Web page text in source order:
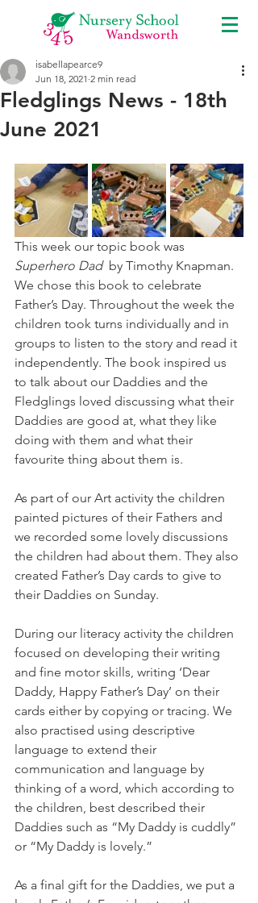
Fledglings News - 18th
June 2021
isabellapearce9
Jun 18, 2021 2 min read
This week our topic book was
Superhero Dad
  by Timothy Knapman.
We chose this book to celebrate
Father’s Day. Throughout the week the
children took turns individually and in
groups to listen to the story and read it
independently. The book inspired us
to talk about our Daddies and the
Fledglings loved discussing what their
Daddies are good at, what they like
doing with them and what their
favourite thing about them is.
As part of our Art activity the children
painted pictures of their Fathers and
we recorded some lovely discussions
the children had about them. They also
created Father’s Day cards to give to
their Daddies on Sunday.
During our literacy activity the children
focused on developing their writing
and fine motor skills, writing ‘Dear
Daddy, Happy Father’s Day’ on their
cards either by copying or tracing. We
also practised using descriptive
language to extend their
communication and language by
thinking of a word, which according to
the children, best described their
Daddies such as “My Daddy is cuddly”
or “My Daddy is lovely.”
As a final gift for the Daddies, we put a